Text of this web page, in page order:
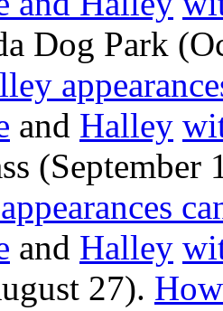
Dog Park
and Halley
(September
and Halley
27).